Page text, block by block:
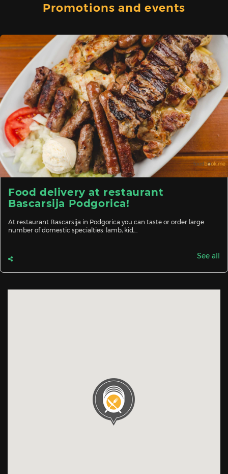
Promotions and events
Food delivery at restaurant
Bascarsija Podgorica!
At restaurant Bascarsija in Podgorica you can taste or order large
number of domestic specialties: lamb, kid,...
See all